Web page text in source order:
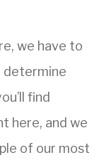
we have to
determine
find
here, and we
of our most